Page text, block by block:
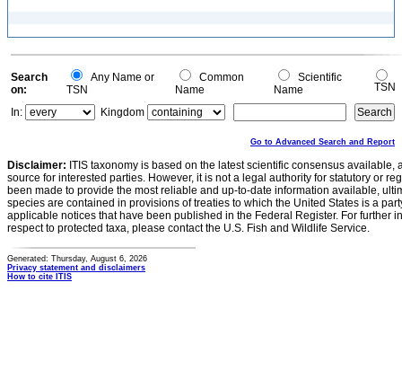
Search
on:
Any Name or
TSN
Common
Name
Scientific
Name
TSN
In:
Kingdom
Go to Advanced Search and Report
Disclaimer: ITIS taxonomy is based on the latest scientific consensus
source for interested parties. However, it is not a legal authority for statutory or
been made to provide the most reliable and up-to-date information available,
species are contained in provisions of treaties to which the United States is a
applicable notices that have been published in the Federal Register. For further
respect to protected taxa, please contact the U.S. Fish and Wildlife Service.
Generated: Thursday, August 6, 2026
Privacy statement and disclaimers
How to cite ITIS